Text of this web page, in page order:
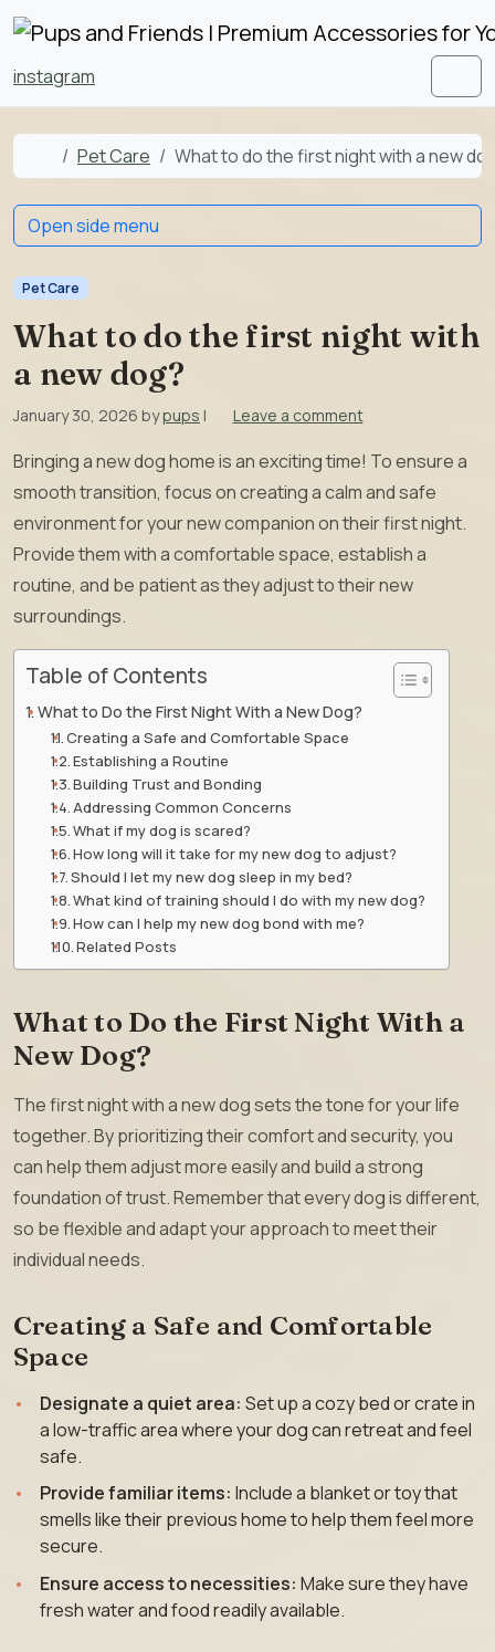
Skip to content
Skip to footer
instagram
Home
Pet Care What to do the first night with a new
Pet Care
What to do the first night with
a new dog?
January 30, 2026 bypups | Leave a comment
Bringing a new dog home is an exciting time! To ensure a
smooth transition, focus on creating a calm and safe
environment for your new companion on their first night.
Provide them with a comfortable space, establish a
routine, and be patient as they adjust to their new
surroundings.
Table of Contents
What to Do the First Night With a New Dog?
Creating a Safe and Comfortable Space
Establishing a Routine
Building Trust and Bonding
Addressing Common Concerns
What if my dog is scared?
How long will it take for my new dog to adjust?
Should I let my new dog sleep in my bed?
What kind of training should I do with my new dog?
How can I help my new dog bond with me?
Related Posts
What to Do the First Night With a
New Dog?
The first night with a new dog sets the tone for your life
together. By prioritizing their comfort and security, you
can help them adjust more easily and build a strong
foundation of trust. Remember that every dog is different,
so be flexible and adapt your approach to meet their
individual needs.
Creating a Safe and Comfortable
Space
Designate a quiet area: Set up a cozy bed or crate in
a low-traffic area where your dog can retreat and feel
safe.
Provide familiar items: Include a blanket or toy that
smells like their previous home to help them feel more
secure.
Ensure access to necessities: Make sure they have
fresh water and food readily available.
Open side menu